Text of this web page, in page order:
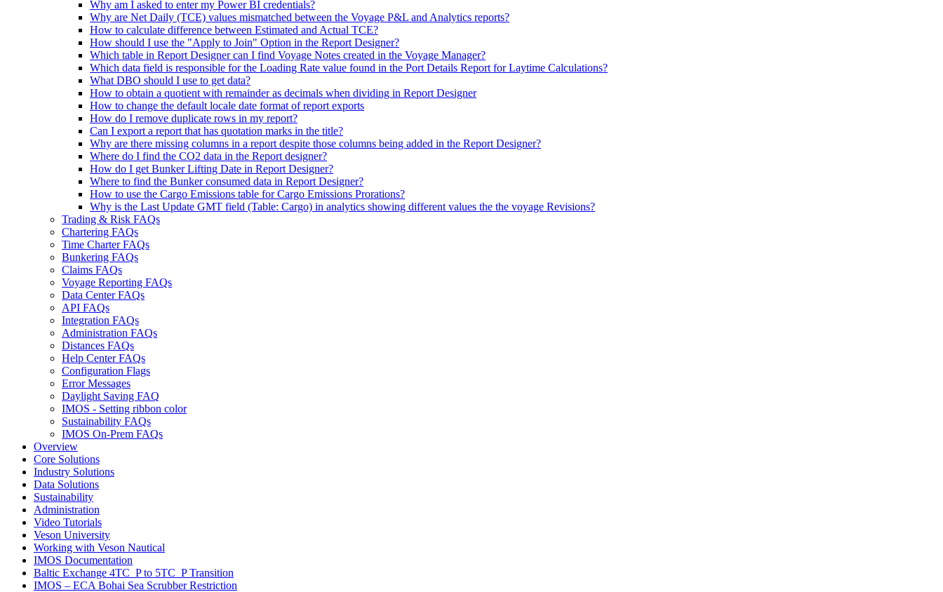
Why am I asked to enter my Power BI credentials?
Why are Net Daily (TCE) values mismatched between the Voyage P&L and Analytics reports?
How to calculate difference between Estimated and Actual TCE?
How should I use the "Apply to Join" Option in the Report Designer?
Which table in Report Designer can I find Voyage Notes created in the Voyage Manager?
Which data field is responsible for the Loading Rate value found in the Port Details Report for Laytime Calculations?
What DBO should I use to get data?
How to obtain a quotient with remainder as decimals when dividing in Report Designer
How to change the default locale date format of report exports
How do I remove duplicate rows in my report?
Can I export a report that has quotation marks in the title?
Why are there missing columns in a report despite those columns being added in the Report Designer?
Where do I find the CO2 data in the Report designer?
How do I get Bunker Lifting Date in Report Designer?
Where to find the Bunker consumed data in Report Designer?
How to use the Cargo Emissions table for Cargo Emissions Prorations?
Why is the Last Update GMT field (Table: Cargo) in analytics showing different values the the voyage Revisions?
Trading & Risk FAQs
Chartering FAQs
Time Charter FAQs
Bunkering FAQs
Claims FAQs
Voyage Reporting FAQs
Data Center FAQs
API FAQs
Integration FAQs
Administration FAQs
Distances FAQs
Help Center FAQs
Configuration Flags
Error Messages
Daylight Saving FAQ
IMOS - Setting ribbon color
Sustainability FAQs
IMOS On-Prem FAQs
Overview
Core Solutions
Industry Solutions
Data Solutions
Sustainability
Administration
Video Tutorials
Veson University
Working with Veson Nautical
IMOS Documentation
Baltic Exchange 4TC_P to 5TC_P Transition
IMOS – ECA Bohai Sea Scrubber Restriction